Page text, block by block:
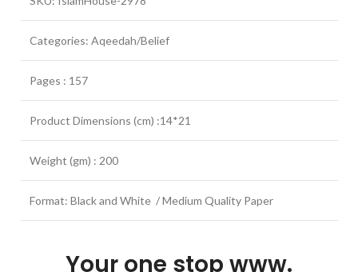
Categories: Aqeedah/Belief
Pages : 157
Product Dimensions (cm) :14*21
Weight (gm) : 200
Format: Black and White / Medium Quality Paper
Your one stop www.